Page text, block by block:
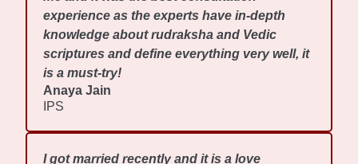
experience as the experts have in-depth
knowledge about rudraksha and Vedic
scriptures and define everything very well, it
is a must-try!
Anaya Jain
IPS
I got married recently and it is a love